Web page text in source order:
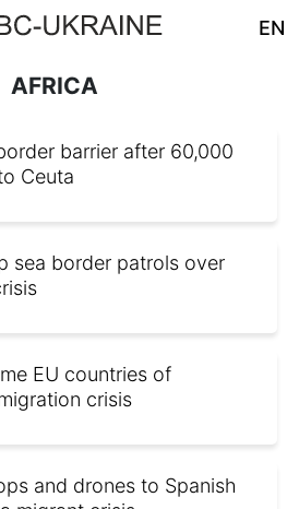
EN
AFRICA
barrier after 60,000
Ceuta
sea border patrols over
EU countries of
crisis
and drones to Spanish